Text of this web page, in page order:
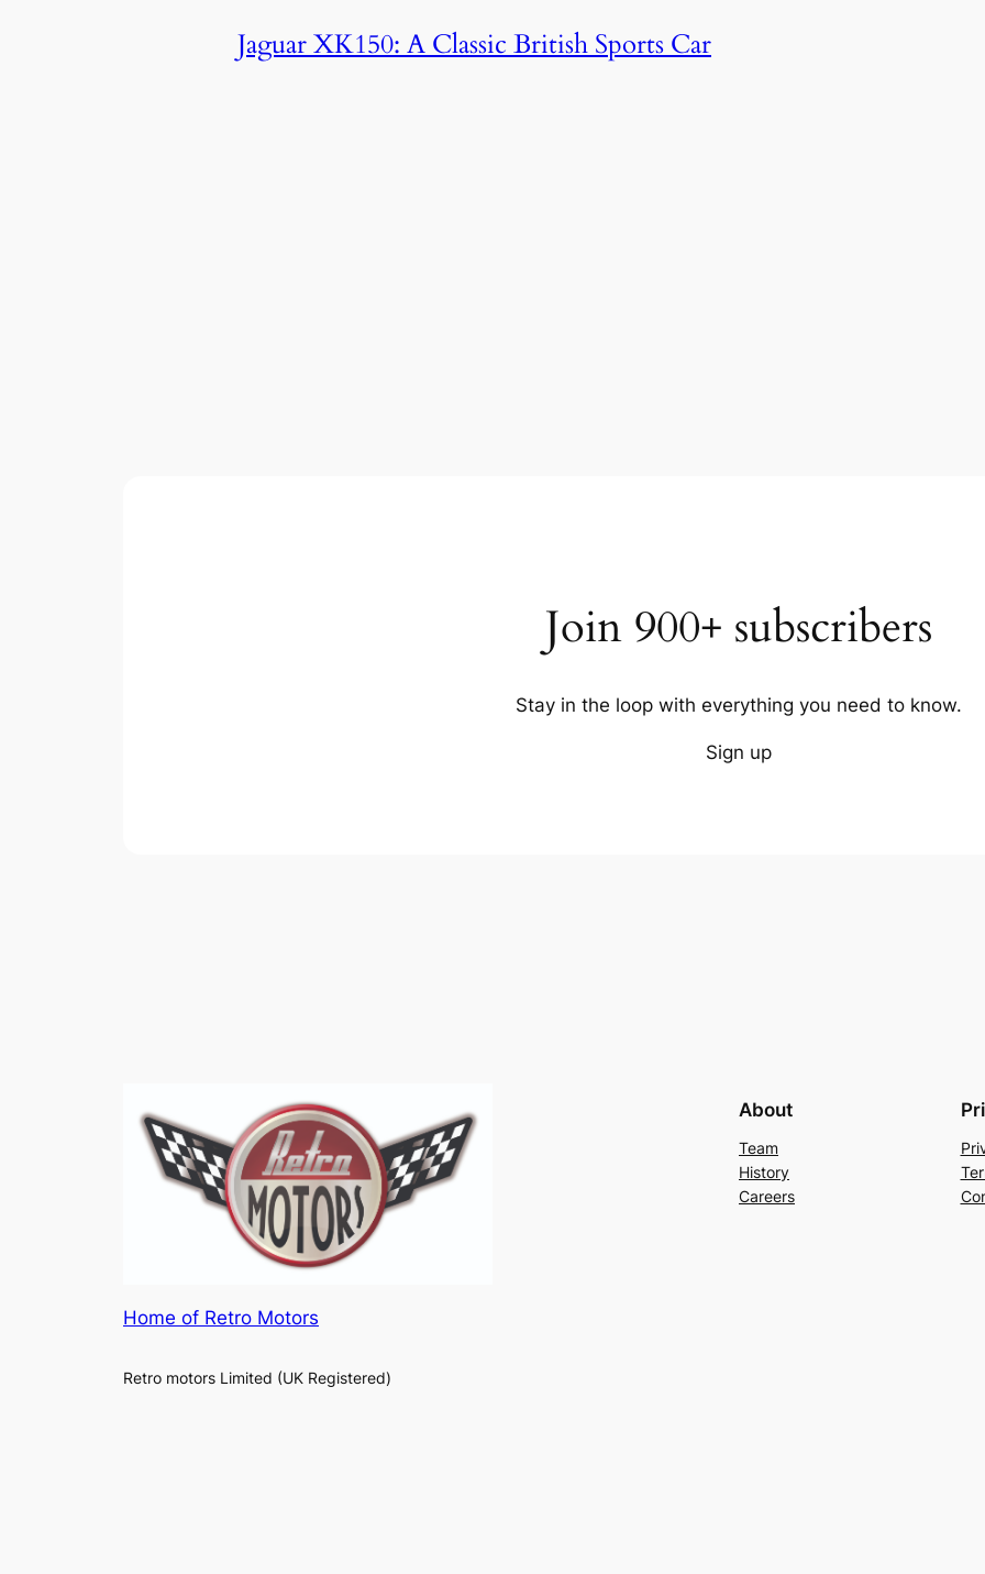
Jaguar XK150: A Classic British Sports Car
Join 900+ subscribers
Stay in the loop with everything you need to know.
Sign up
Home of Retro Motors
Retro motors Limited (UK Registered)
About
Team
History
Careers